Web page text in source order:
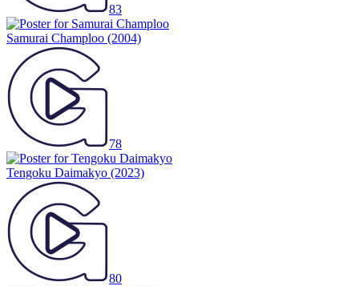
83
Samurai Champloo (2004)
78
Tengoku Daimakyo (2023)
80